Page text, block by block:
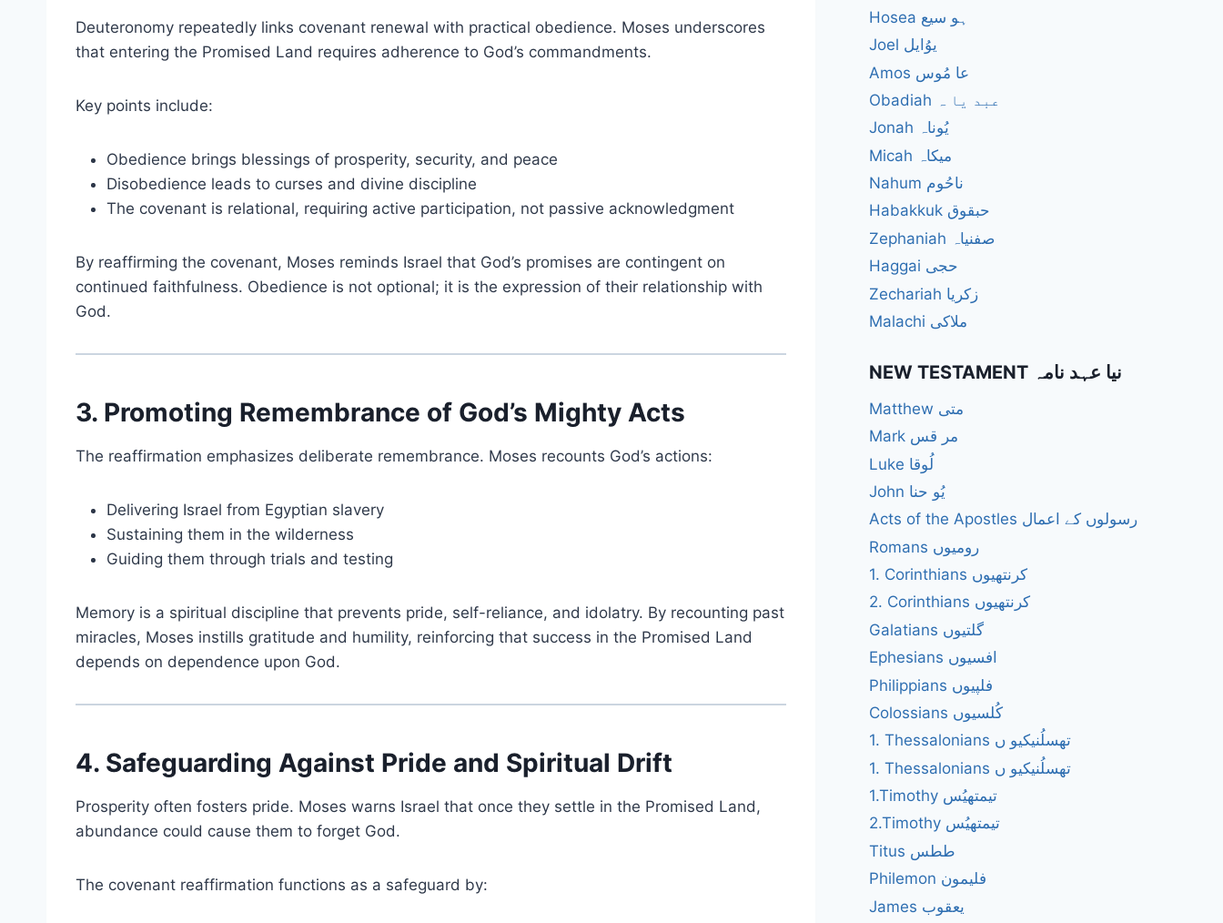
Deuteronomy repeatedly links covenant renewal with practical obedience. Moses underscores
that entering the Promised Land requires adherence to God’s commandments.
Key points include:
Obedience brings blessings of prosperity, security, and peace
Disobedience leads to curses and divine discipline
The covenant is relational, requiring active participation, not passive acknowledgment
By reaffirming the covenant, Moses reminds Israel that God’s promises are contingent on
continued faithfulness. Obedience is not optional; it is the expression of their relationship with
God.
3. Promoting Remembrance of God’s Mighty Acts
The reaffirmation emphasizes deliberate remembrance. Moses recounts God’s actions:
Delivering Israel from Egyptian slavery
Sustaining them in the wilderness
Guiding them through trials and testing
Memory is a spiritual discipline that prevents pride, self-reliance, and idolatry. By recounting past
miracles, Moses instills gratitude and humility, reinforcing that success in the Promised Land
depends on dependence upon God.
4. Safeguarding Against Pride and Spiritual Drift
Prosperity often fosters pride. Moses warns Israel that once they settle in the Promised Land,
abundance could cause them to forget God.
The covenant reaffirmation functions as a safeguard by:
Hosea ہو سیع
Joel یوُایل
Amos عا مُوس
Obadiah عبد یا ہ
Jonah یُوناہ
Micah میکاہ
Nahum ناحُوم
Habakkuk حبقوق
Zephaniah صفنیاہ
Haggai حجی
Zechariah زکریا
Malachi ملاکی
NEW TESTAMENT نیا عہد نامہ
Matthew متی
Mark مر قس
Luke لُوقا
John یُو حنا
Acts of the Apostles رسولوں کے اعمال
Romans رومیوں
1. Corinthians کرنتھیوں
2. Corinthians کرنتھیوں
Galatians گلتیوں
Ephesians افسیوں
Philippians فلپیوں
Colossians کُلسیوں
1. Thessalonians تھسلُنیکیو ں
1. Thessalonians تھسلُنیکیو ں
1.Timothy تیمتھیُس
2.Timothy تیمتھیُس
Titus ططس
Philemon فلیمون
James یعقوب